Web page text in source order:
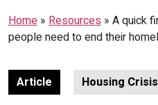
Home » Resources » A quick
people need to end their
Article Housing Crisis